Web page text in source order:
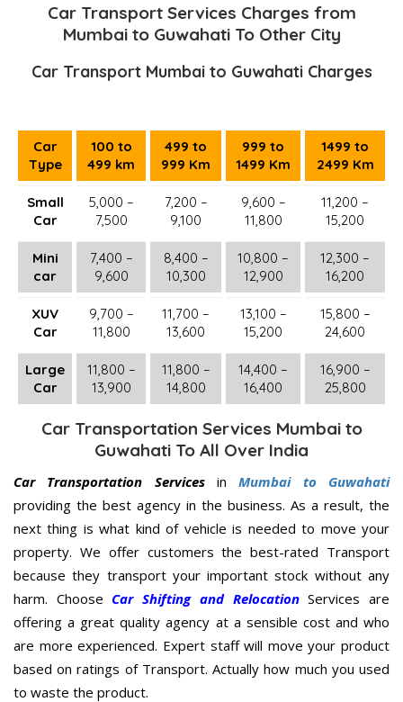
Car Transport Services Charges from
Mumbai to Guwahati To Other City
Car Transport Mumbai to Guwahati Charges
Car
Type
100 to
499 km
499 to
999 Km
999 to
1499 Km
1499 to
2499 Km
Small
Car
5,000 –
7,500
7,200 –
9,100
9,600 –
11,800
11,200 –
15,200
Mini
car
7,400 –
9,600
8,400 –
10,300
10,800 –
12,900
12,300 –
16,200
XUV
Car
9,700 –
11,800
11,700 –
13,600
13,100 –
15,200
15,800 –
24,600
Large
Car
11,800 –
13,900
11,800 –
14,800
14,400 –
16,400
16,900 –
25,800
Car Transportation Services Mumbai to
Guwahati To All Over India
Car Transportation ServicesinMumbai to Guwahati
providing the best agency in the business. As a result, the
next thing is what kind of vehicle is needed to move your
property. We offer customers the best-rated Transport
because they transport your important stock without any
harm. Choose Car Shifting and RelocationServices are
offering a great quality agency at a sensible cost and who
are more experienced. Expert staff will move your product
based on ratings of Transport. Actually how much you used
to waste the product.